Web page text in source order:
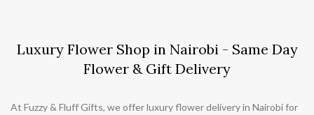
Luxury Flower Shop in Nairobi - Same Day
Flower & Gift Delivery
At Fuzzy & Fluff Gifts, we offer luxury flower delivery in Nairobi for